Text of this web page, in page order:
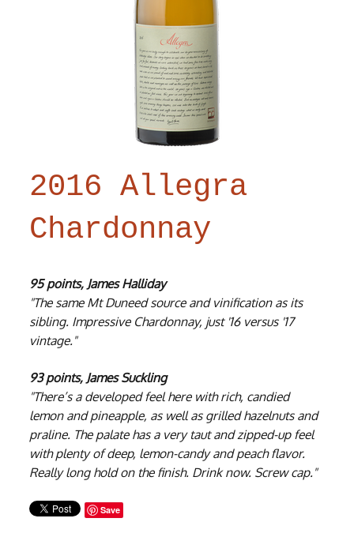
2016 Allegra
Chardonnay
95 points, James Halliday
"The same Mt Duneed source and vinification as its
sibling. Impressive Chardonnay, just '16 versus '17
vintage."
93 points, James Suckling
"There’s a developed feel here with rich, candied
lemon and pineapple, as well as grilled hazelnuts and
praline. The palate has a very taut and zipped-up feel
with plenty of deep, lemon-candy and peach flavor.
Really long hold on the finish. Drink now. Screw cap."
Save